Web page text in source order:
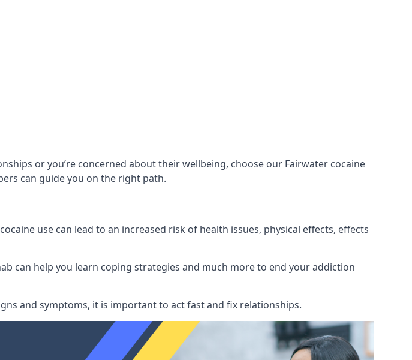
or you’re concerned about their wellbeing, choose our Fairwater cocaine
can guide you on the right path.
use can lead to an increased risk of health issues, physical effects, effects
can help you learn coping strategies and much more to end your addiction
and symptoms, it is important to act fast and fix relationships.